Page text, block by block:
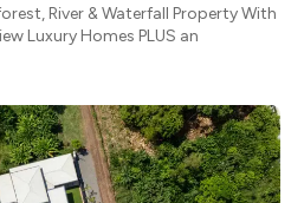
River & Waterfall Property With
Luxury Homes PLUS an